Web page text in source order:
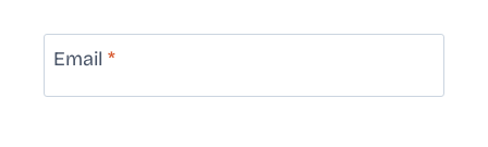
Email *